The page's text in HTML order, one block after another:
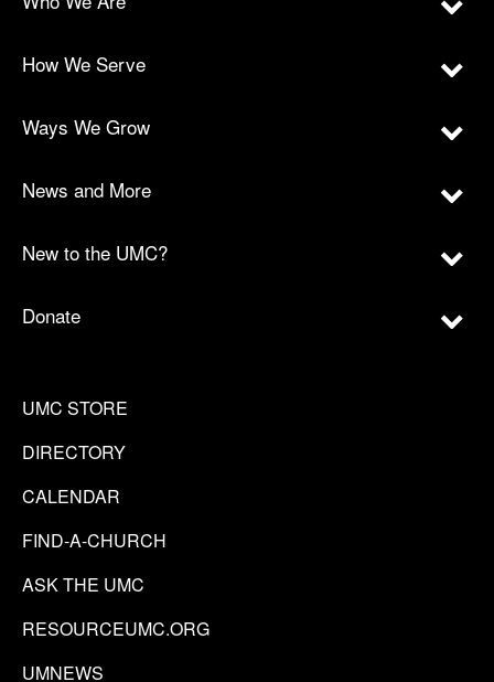
How We Serve
Ways We Grow
News and More
New to the UMC?
Donate
UMC STORE
DIRECTORY
CALENDAR
FIND-A-CHURCH
ASK THE UMC
RESOURCEUMC.ORG
UMNEWS